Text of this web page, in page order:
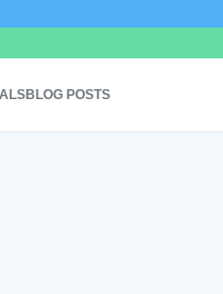
BLOG POSTS